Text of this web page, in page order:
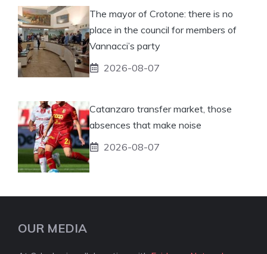
The mayor of Crotone: there is no
place in the council for members of
Vannacci’s party
2026-08-07
Catanzaro transfer market, those
absences that make noise
2026-08-07
OUR MEDIA